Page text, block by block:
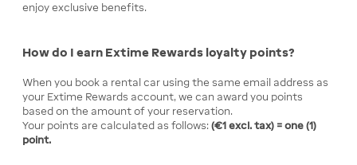
enjoy exclusive benefits.
How do I earn Extime Rewards loyalty points?
When you book a rental car using the same email address as
your Extime Rewards account, we can award you points
based on the amount of your reservation.
Your points are calculated as follows: (€1 excl. tax) = one (1)
point.